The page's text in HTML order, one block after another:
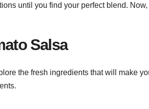
until you find your perfect blend.
Salsa
the fresh ingredients that will make